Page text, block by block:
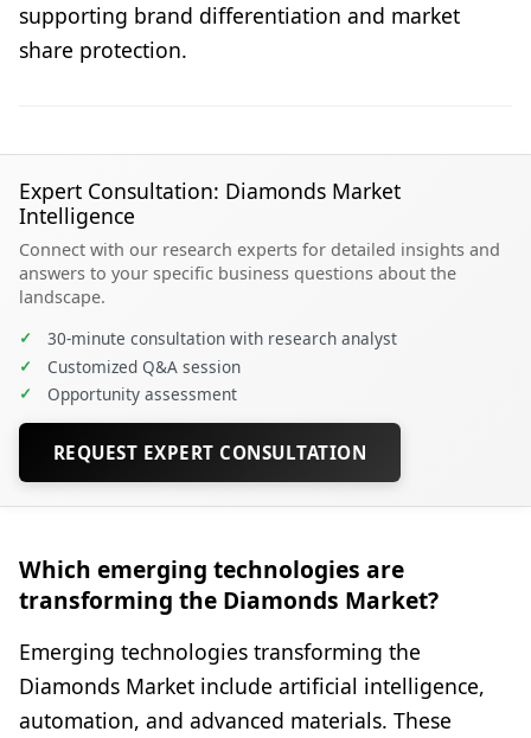
supporting brand differentiation and market
share protection.
Expert Consultation: Diamonds Market
Intelligence
Connect with our research experts for detailed insights and
answers to your specific business questions about the
landscape.
✓ 30-minute consultation with research analyst
✓ Customized Q&A session
✓ Opportunity assessment
REQUEST EXPERT CONSULTATION
Which emerging technologies are
transforming the Diamonds Market?
Emerging technologies transforming the
Diamonds Market include artificial intelligence,
automation, and advanced materials. These